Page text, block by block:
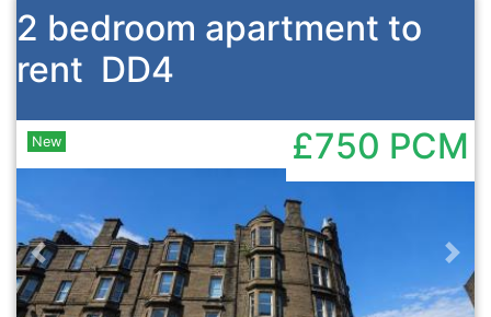
2 bedroom apartment to
rent DD4
Previous
New £750 PCM